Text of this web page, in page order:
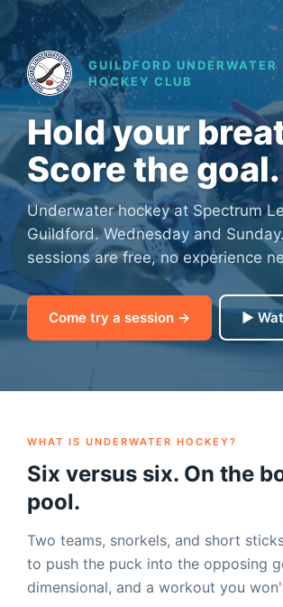
GUILDFORD UNDERWATER
HOCKEY CLUB
Hold your
Score the goal.
Underwater hockey at Spectrum
Guildford. Wednesday and
sessions are free, no experience
Come try a session → ▶
WHAT IS UNDERWATER HOCKEY?
Six versus six. On the
pool.
Two teams, snorkels, and short
to push the puck into the opposing
dimensional, and a workout you